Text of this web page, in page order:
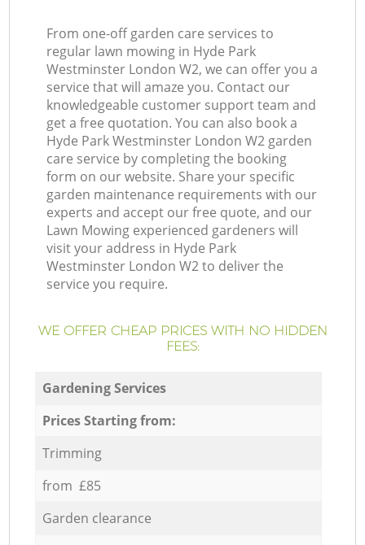
From one-off garden care services to
regular lawn mowing in Hyde Park
Westminster London W2, we can offer you a
service that will amaze you. Contact our
knowledgeable customer support team and
get a free quotation. You can also book a
Hyde Park Westminster London W2 garden
care service by completing the booking
form on our website. Share your specific
garden maintenance requirements with our
experts and accept our free quote, and our
Lawn Mowing experienced gardeners will
visit your address in Hyde Park
Westminster London W2 to deliver the
service you require.
WE OFFER CHEAP PRICES WITH NO HIDDEN
FEES:
Gardening Services
Prices Starting from:
Trimming
from £85
Garden clearance